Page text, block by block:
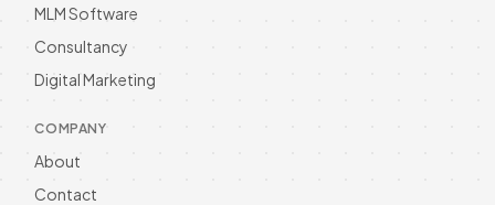
MLM Software
Consultancy
Digital Marketing
COMPANY
About
Contact